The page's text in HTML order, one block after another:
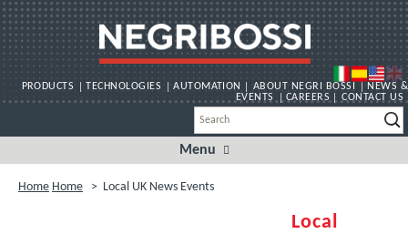
PRODUCTS TECHNOLOGIES AUTOMATION ABOUT NEGRI BOSSI
NEWS &
EVENTS
CAREERS CONTACT US
Menu
Skip
to
Home Home > Local UK News Events
Local